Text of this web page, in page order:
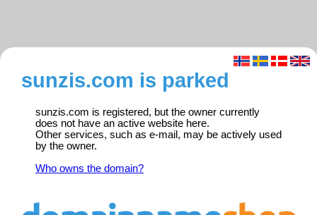
sunzis.com is parked
sunzis.com is registered, but the owner currently
does not have an active website here.
Other services, such as e-mail, may be actively used
by the owner.
Who owns the domain?